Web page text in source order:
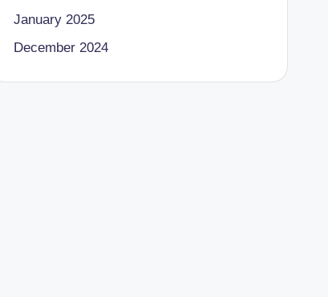
January 2025
December 2024